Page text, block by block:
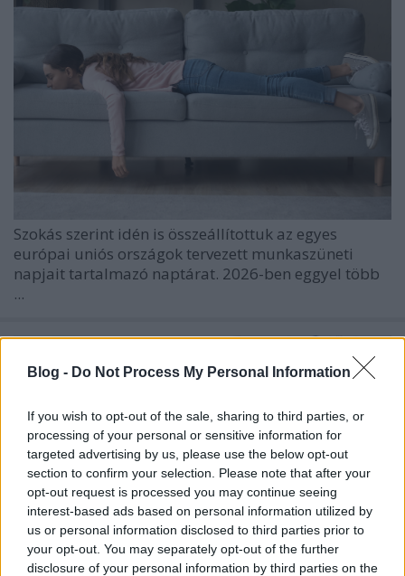
Blog - Do Not Process My Personal Information
If you wish to opt-out of the sale, sharing to third parties, or
processing of your personal or sensitive information for
targeted advertising by us, please use the below opt-out
section to confirm your selection. Please note that after your
opt-out request is processed you may continue seeing
interest-based ads based on personal information utilized by
us or personal information disclosed to third parties prior to
your opt-out. You may separately opt-out of the further
disclosure of your personal information by third parties on the
Szokás szerint idén is összeállítottuk az egyes
európai uniós országok tervezett munkaszüneti
napjait tartalmazó naptárat. 2026-ben eggyel több
...